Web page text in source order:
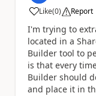
Like
a (0) Report
I'm trying to
located in a
Builder tool to
is that every
Builder should
and place it in